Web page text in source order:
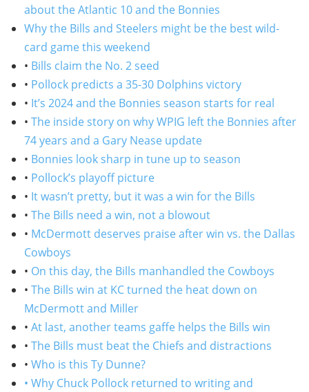
about the Atlantic 10 and the Bonnies
Why the Bills and Steelers might be the best wild-
card game this weekend
• Bills claim the No. 2 seed
• Pollock predicts a 35-30 Dolphins victory
• It’s 2024 and the Bonnies season starts for real
• The inside story on why WPIG left the Bonnies after
74 years and a Gary Nease update
• Bonnies look sharp in tune up to season
• Pollock’s playoff picture
• It wasn’t pretty, but it was a win for the Bills
• The Bills need a win, not a blowout
• McDermott deserves praise after win vs. the Dallas
Cowboys
• On this day, the Bills manhandled the Cowboys
• The Bills win at KC turned the heat down on
McDermott and Miller
• At last, another teams gaffe helps the Bills win
• The Bills must beat the Chiefs and distractions
• Who is this Ty Dunne?
• Why Chuck Pollock returned to writing and